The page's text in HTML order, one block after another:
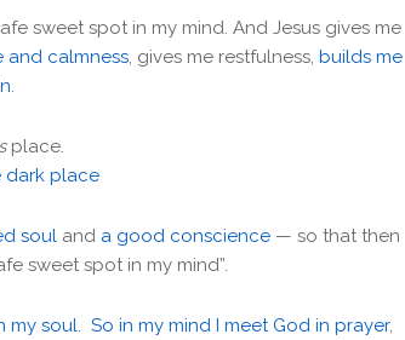
sweet spot in my mind. And Jesus gives me
and calmness, gives me restfulness, builds me
.
place.
dark place
soul and a good conscience — so that then
sweet spot in my mind”.
my soul. So in my mind I meet God in prayer,